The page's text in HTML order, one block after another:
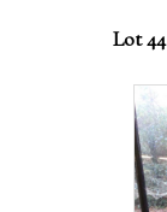
Lot 44